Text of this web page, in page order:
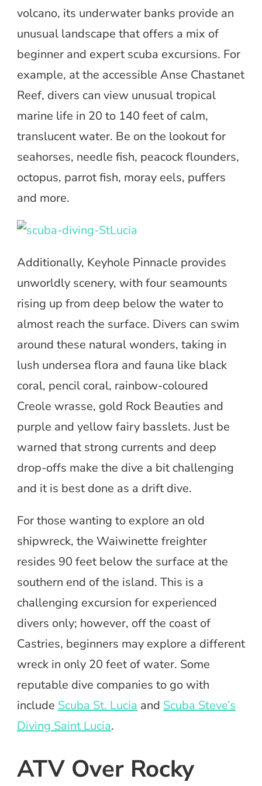
volcano, its underwater banks provide an
unusual landscape that offers a mix of
beginner and expert scuba excursions. For
example, at the accessible Anse Chastanet
Reef, divers can view unusual tropical
marine life in 20 to 140 feet of calm,
translucent water. Be on the lookout for
seahorses, needle fish, peacock flounders,
octopus, parrot fish, moray eels, puffers
and more.
Additionally, Keyhole Pinnacle provides
unworldly scenery, with four seamounts
rising up from deep below the water to
almost reach the surface. Divers can swim
around these natural wonders, taking in
lush undersea flora and fauna like black
coral, pencil coral, rainbow-coloured
Creole wrasse, gold Rock Beauties and
purple and yellow fairy basslets. Just be
warned that strong currents and deep
drop-offs make the dive a bit challenging
and it is best done as a drift dive.
For those wanting to explore an old
shipwreck, the Waiwinette freighter
resides 90 feet below the surface at the
southern end of the island. This is a
challenging excursion for experienced
divers only; however, off the coast of
Castries, beginners may explore a different
wreck in only 20 feet of water. Some
reputable dive companies to go with
include Scuba St. Lucia and Scuba Steve’s
Diving Saint Lucia.
ATV Over Rocky